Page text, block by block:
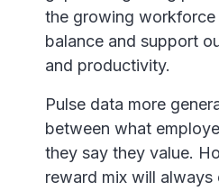
the growing
balance and support
and productivity.
Pulse data more
between what
they say they value.
reward mix will